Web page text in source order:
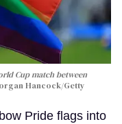
Cup match between
Hancock/Getty
Pride flags into